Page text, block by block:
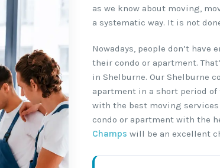
as we know about moving,
a systematic way. It is not
Nowadays, people don’t
their condo or apartment.
in Shelburne. Our Shelburne
apartment in a short period
with the best moving
condo or apartment with the
Champs will be an excellent